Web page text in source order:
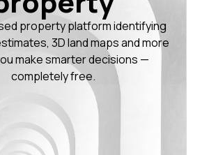
property platform identifying
3D land maps and more
make smarter decisions —
completely free.